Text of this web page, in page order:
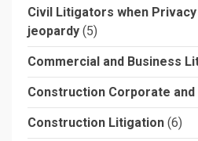
Civil Litigators when
jeopardy (5)
Commercial and Business
Construction Corporate and
Construction Litigation (6)